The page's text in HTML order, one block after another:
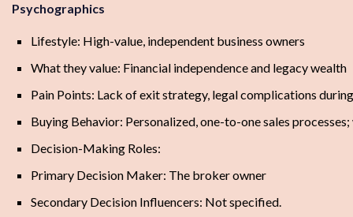
Psychographics
Lifestyle: High-value, independent business owners
What they value: Financial independence and legacy wealth
Pain Points: Lack of exit strategy, legal complications
Buying Behavior: Personalized, one-to-one sales
Decision-Making Roles:
Primary Decision Maker: The broker owner
Secondary Decision Influencers: Not specified.